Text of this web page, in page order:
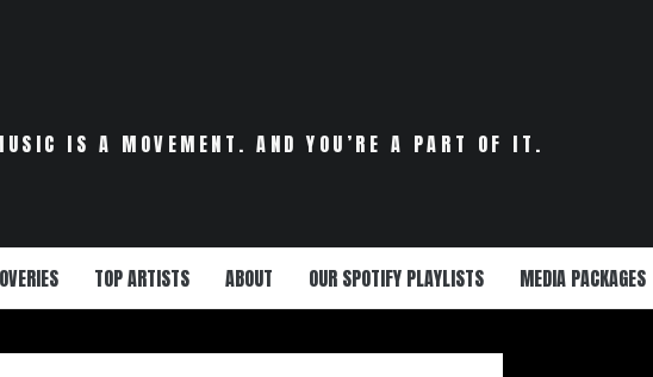
IS A MOVEMENT. AND YOU’RE A PART OF IT.
TOP ARTISTS ABOUT OUR SPOTIFY PLAYLISTS MEDIA PACKAGES